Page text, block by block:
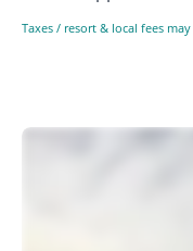
Taxes / resort & local fees